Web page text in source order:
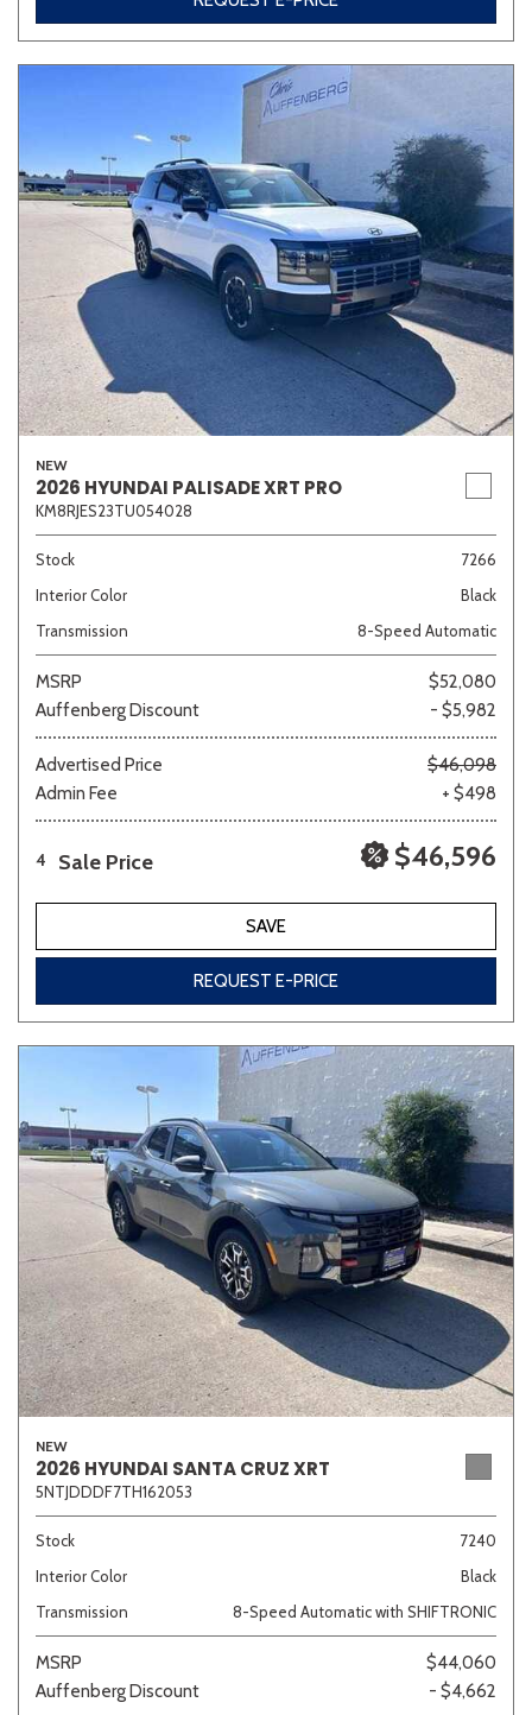
NEW
2026 HYUNDAI PALISADE XRT PRO
KM8RJES23TU054028
Stock
7266
Interior Color
Black
Transmission
8-Speed Automatic
MSRP
$52,080
Auffenberg Discount
- $5,982
Advertised Price
$46,098
Admin Fee
+ $498
4 Sale Price $46,596
SAVE
REQUEST E-PRICE
NEW
2026 HYUNDAI SANTA CRUZ XRT
5NTJDDDF7TH162053
Stock
7240
Interior Color
Black
Transmission
8-Speed Automatic with SHIFTRONIC
MSRP
$44,060
Auffenberg Discount
- $4,662